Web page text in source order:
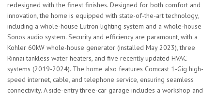
redesigned with the finest finishes. Designed for both comfort and
innovation, the home is equipped with state-of-the-art technology,
including a whole-house Lutron lighting system and a whole-house
Sonos audio system. Security and efficiency are paramount, with a
Kohler 60kW whole-house generator (installed May 2023), three
Rinnai tankless water heaters, and five recently updated HVAC
systems (2019-2024). The home also features Comcast 1-Gig high-
speed internet, cable, and telephone service, ensuring seamless
connectivity. A side-entry three-car garage includes a workshop and